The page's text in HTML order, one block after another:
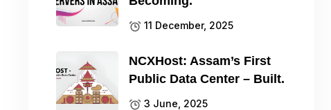
11 December, 2025
NCXHost: Assam’s First
Public Data Center – Built.
3 June, 2025